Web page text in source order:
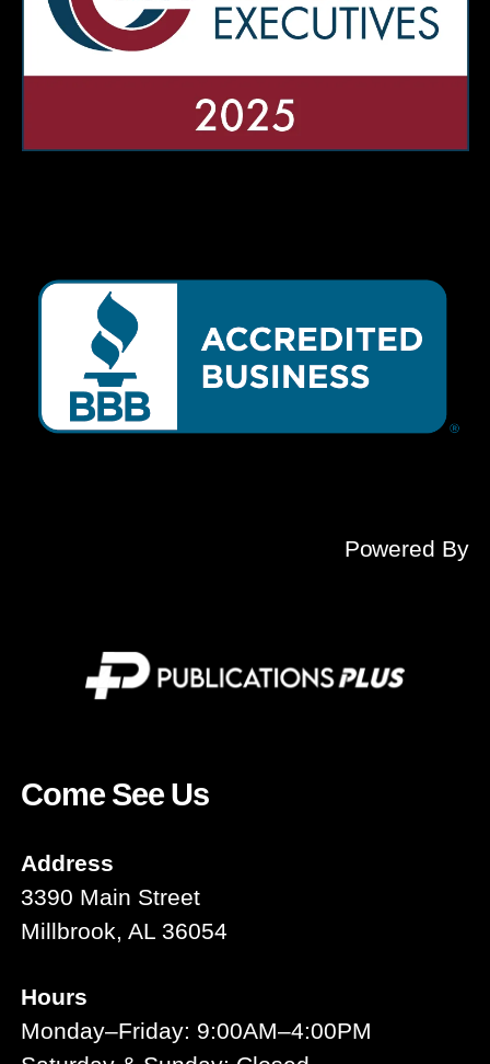
Powered By
Come See Us
Address
3390 Main Street
Millbrook, AL 36054
Hours
Monday–Friday: 9:00AM–4:00PM